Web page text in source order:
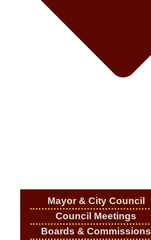
Mayor & City Council
Council Meetings
Boards & Commissions